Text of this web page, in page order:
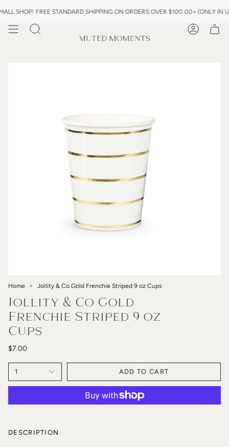
to
SHOP! FREE STANDARD SHIPPING ON ORDERS OVER $100.00+ (ONLY IN
Search Account
Home Jollity & Co Gold Frenchie Striped 9 oz Cups
Jollity & Co Gold
Frenchie Striped 9 oz
Cups
$7.00
1 ADD TO CART
DESCRIPTION